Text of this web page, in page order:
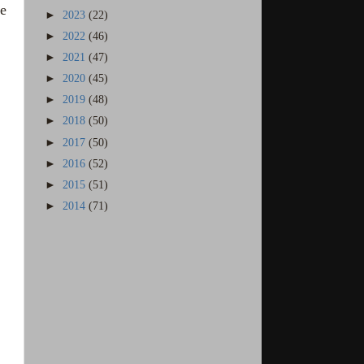
► 2023 (22)
► 2022 (46)
► 2021 (47)
► 2020 (45)
► 2019 (48)
► 2018 (50)
► 2017 (50)
► 2016 (52)
► 2015 (51)
► 2014 (71)